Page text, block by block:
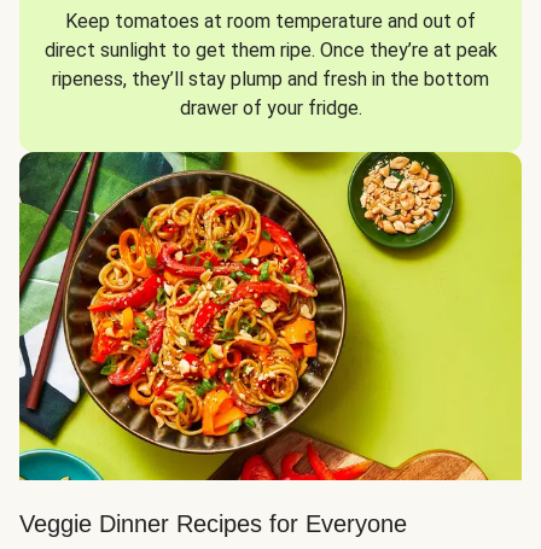
Keep tomatoes at room temperature and out of
direct sunlight to get them ripe. Once they’re at peak
ripeness, they’ll stay plump and fresh in the bottom
drawer of your fridge.
Veggie Dinner Recipes for Everyone